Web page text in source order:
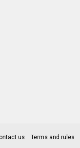
us Terms and rules